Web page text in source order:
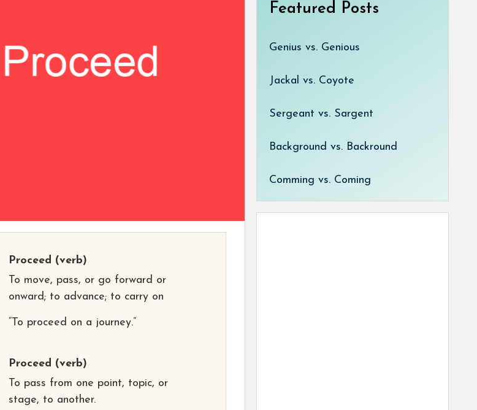
Proceed (verb)
To move, pass, or go forward or
onward; to advance; to carry on
“To proceed on a journey.”
Proceed (verb)
To pass from one point, topic, or
stage, to another.
Featured Posts
Genius vs. Genious
Jackal vs. Coyote
Sergeant vs. Sargent
Background vs. Backround
Comming vs. Coming